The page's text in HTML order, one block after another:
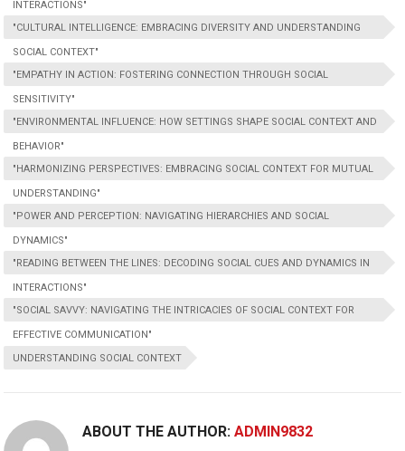
INTERACTIONS"
"CULTURAL INTELLIGENCE: EMBRACING DIVERSITY AND UNDERSTANDING
SOCIAL CONTEXT"
"EMPATHY IN ACTION: FOSTERING CONNECTION THROUGH SOCIAL
SENSITIVITY"
"ENVIRONMENTAL INFLUENCE: HOW SETTINGS SHAPE SOCIAL CONTEXT AND
BEHAVIOR"
"HARMONIZING PERSPECTIVES: EMBRACING SOCIAL CONTEXT FOR MUTUAL
UNDERSTANDING"
"POWER AND PERCEPTION: NAVIGATING HIERARCHIES AND SOCIAL
DYNAMICS"
"READING BETWEEN THE LINES: DECODING SOCIAL CUES AND DYNAMICS IN
INTERACTIONS"
"SOCIAL SAVVY: NAVIGATING THE INTRICACIES OF SOCIAL CONTEXT FOR
EFFECTIVE COMMUNICATION"
UNDERSTANDING SOCIAL CONTEXT
ABOUT THE AUTHOR:ADMIN9832